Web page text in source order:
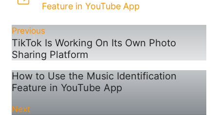
Feature in YouTube App
Previous
TikTok Is Working On Its Own Photo
Sharing Platform
How to Use the Music Identification
Feature in YouTube App
Next